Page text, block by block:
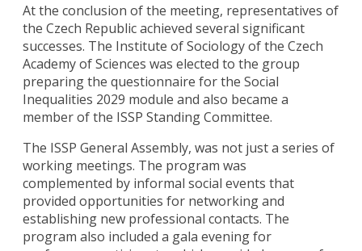
At the conclusion of the meeting, representatives of
the Czech Republic achieved several significant
successes. The Institute of Sociology of the Czech
Academy of Sciences was elected to the group
preparing the questionnaire for the Social
Inequalities 2029 module and also became a
member of the ISSP Standing Committee.
The ISSP General Assembly, was not just a series of
working meetings. The program was
complemented by informal social events that
provided opportunities for networking and
establishing new professional contacts. The
program also included a gala evening for